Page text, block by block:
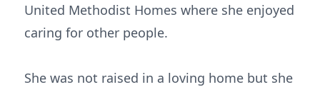
United Methodist Homes where she enjoyed
caring for other people.
She was not raised in a loving home but she